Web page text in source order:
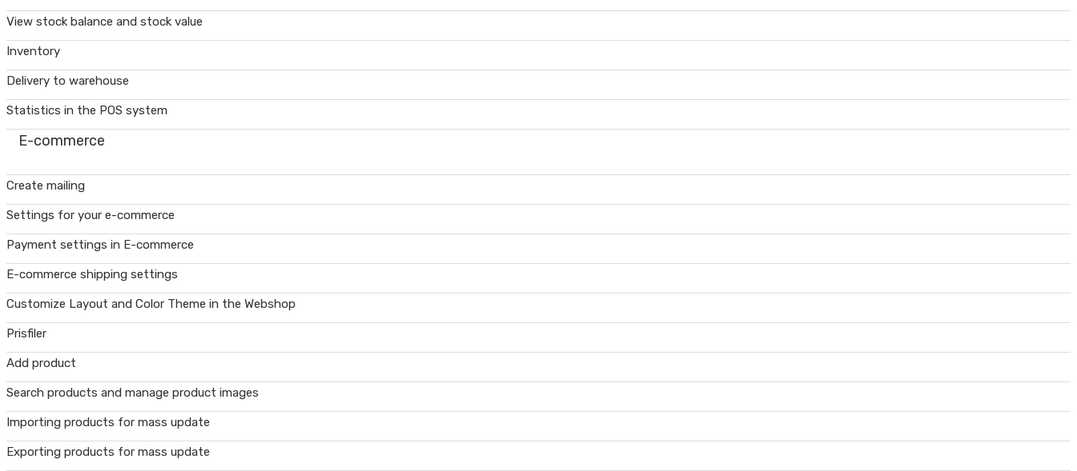
View stock balance and stock value
Inventory
Delivery to warehouse
Statistics in the POS system
E-commerce
Create mailing
Settings for your e-commerce
Payment settings in E-commerce
E-commerce shipping settings
Customize Layout and Color Theme in the Webshop
Prisfiler
Add product
Search products and manage product images
Importing products for mass update
Exporting products for mass update